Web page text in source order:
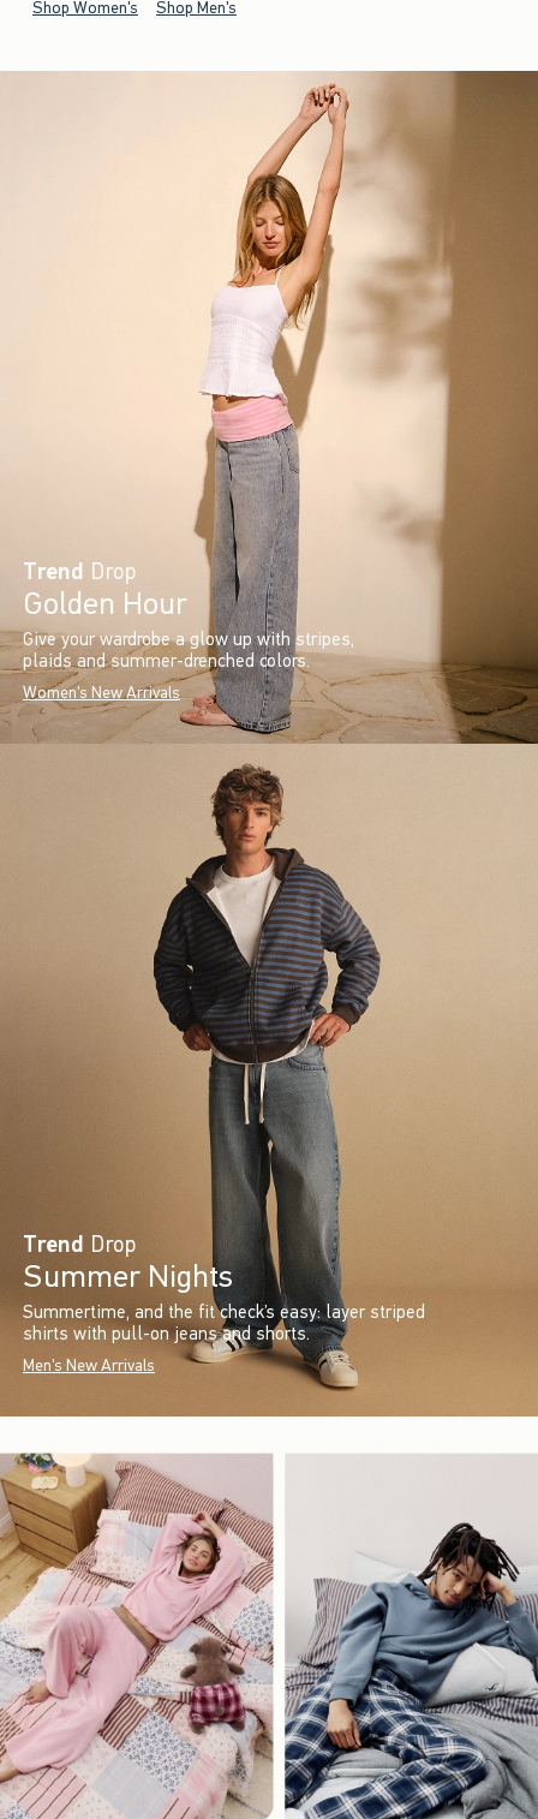
Shop Women's Shop Men's
Trend Drop
Golden Hour
Give your wardrobe a glow up with stripes,
plaids and summer-drenched colors.
Women's New Arrivals
Trend Drop
Summer Nights
Summertime, and the fit check’s easy: layer striped
shirts with pull-on jeans and shorts.
Men's New Arrivals